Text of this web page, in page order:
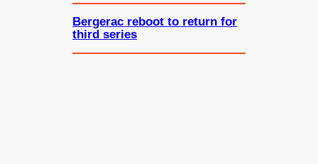
Bergerac reboot to return for
third series